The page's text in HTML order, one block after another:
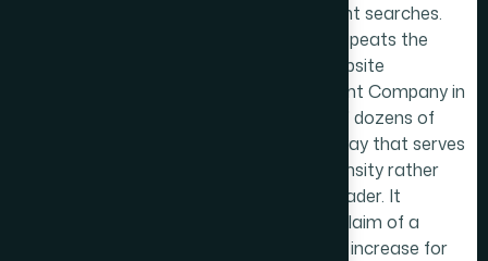
development searches.
The page repeats the
phrase 'Website
Development Company in
Prabhadevi' dozens of
times in a way that serves
keyword density rather
than the reader. It
includes a claim of a
220% sales increase for